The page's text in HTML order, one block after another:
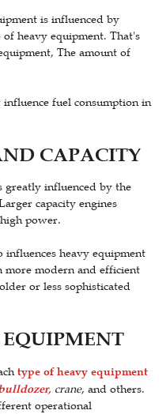
is influenced by
heavy equipment. That's
The amount of
fuel consumption in
CAPACITY
greatly influenced by the
capacity engines
power.
influences heavy equipment
more modern and efficient
or less sophisticated
EQUIPMENT
type of heavy equipment
, crane, and others.
operational